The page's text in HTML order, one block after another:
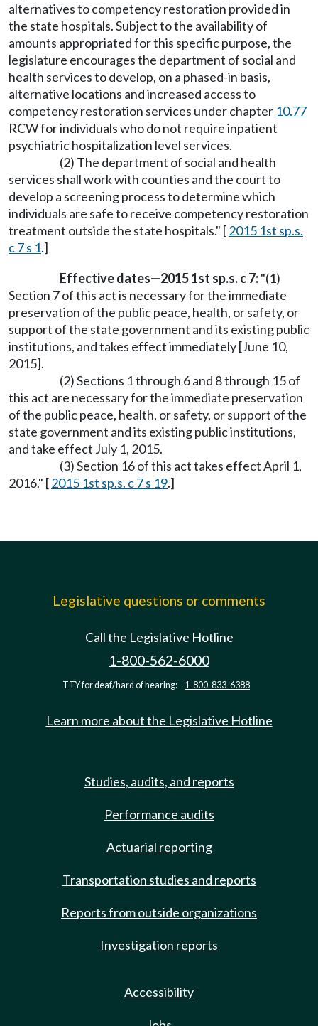
alternatives to competency restoration provided in
the state hospitals. Subject to the availability of
amounts appropriated for this specific purpose, the
legislature encourages the department of social and
health services to develop, on a phased-in basis,
alternative locations and increased access to
competency restoration services under chapter 10.77
RCW for individuals who do not require inpatient
psychiatric hospitalization level services.
(2) The department of social and health
services shall work with counties and the court to
develop a screening process to determine which
individuals are safe to receive competency restoration
treatment outside the state hospitals." [2015 1st sp.s.
c 7 s 1.]
Effective dates—2015 1st sp.s. c 7:"(1)
Section 7 of this act is necessary for the immediate
preservation of the public peace, health, or safety, or
support of the state government and its existing public
institutions, and takes effect immediately [June 10,
2015].
(2) Sections 1 through 6 and 8 through 15 of
this act are necessary for the immediate preservation
of the public peace, health, or safety, or support of the
state government and its existing public institutions,
and take effect July 1, 2015.
(3) Section 16 of this act takes effect April 1,
2016." [2015 1st sp.s. c 7 s 19.]
Legislative questions or comments
Call the Legislative Hotline
1-800-562-6000
TTY for deaf/hard of hearing: 1-800-833-6388
Learn more about the Legislative Hotline
Studies, audits, and reports
Performance audits
Actuarial reporting
Transportation studies and reports
Reports from outside organizations
Investigation reports
Accessibility